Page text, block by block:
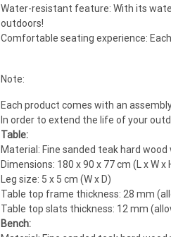
Water-resistant feature: With its
outdoors!
Comfortable seating experience:
Note:
Each product comes with an
In order to extend the life of your
Table:
Material: Fine sanded teak hard
Dimensions: 180 x 90 x 77 cm (L x W x
Leg size: 5 x 5 cm (W x D)
Table top frame thickness: 28 mm
Table top slats thickness: 12 mm
Bench: